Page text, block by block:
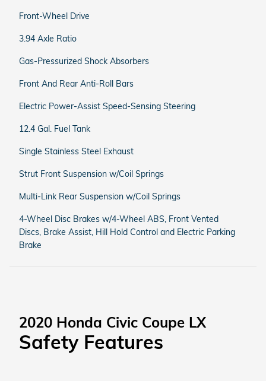
Front-Wheel Drive
3.94 Axle Ratio
Gas-Pressurized Shock Absorbers
Front And Rear Anti-Roll Bars
Electric Power-Assist Speed-Sensing Steering
12.4 Gal. Fuel Tank
Single Stainless Steel Exhaust
Strut Front Suspension w/Coil Springs
Multi-Link Rear Suspension w/Coil Springs
4-Wheel Disc Brakes w/4-Wheel ABS, Front Vented
Discs, Brake Assist, Hill Hold Control and Electric Parking
Brake
2020 Honda Civic Coupe LX
Safety Features